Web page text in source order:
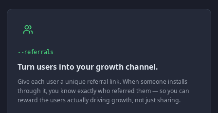
--referrals
Turn users into your growth channel.
Give each user a unique referral link. When someone installs
through it, you know exactly who referred them — so you can
reward the users actually driving growth, not just sharing.